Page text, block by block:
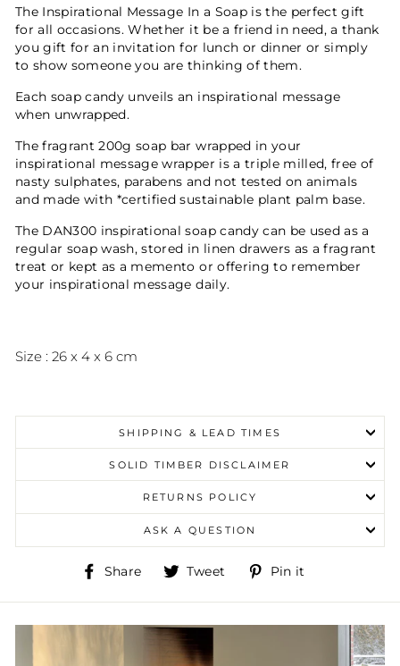
The Inspirational Message In a Soap is the perfect gift
for all occasions. Whether it be a friend in need, a thank
you gift for an invitation for lunch or dinner or simply
to show someone you are thinking of them.
Each soap candy unveils an inspirational message
when unwrapped.
The fragrant 200g soap bar wrapped in your
inspirational message wrapper is a triple milled, free of
nasty sulphates, parabens and not tested on animals
and made with *certified sustainable plant palm base.
The DAN300 inspirational soap candy can be used as a
regular soap wash, stored in linen drawers as a fragrant
treat or kept as a memento or offering to remember
your inspirational message daily.
Size : 26 x 4 x 6 cm
SHIPPING & LEAD TIMES
SOLID TIMBER DISCLAIMER
RETURNS POLICY
ASK A QUESTION
Share
Share
Facebook
Tweet
Tweet
Twitter
Pin it
Pinterest